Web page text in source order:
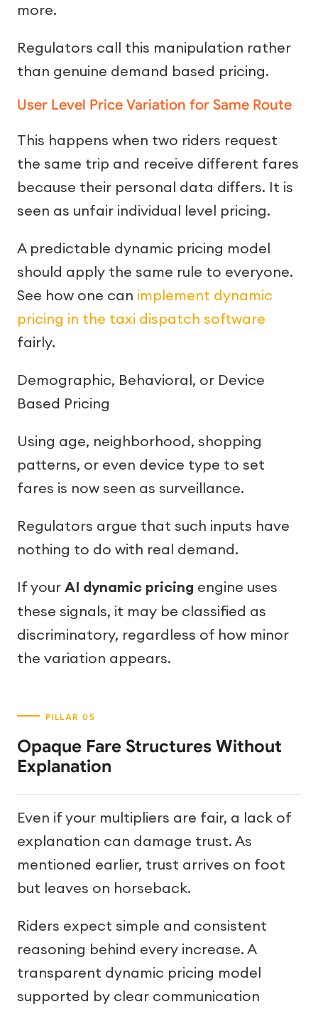
more.
Regulators call this manipulation rather
than genuine demand based pricing.
User Level Price Variation for Same Route
This happens when two riders request
the same trip and receive different fares
because their personal data differs. It is
seen as unfair individual level pricing.
A predictable dynamic pricing model
should apply the same rule to everyone.
See how one can implement dynamic
pricing in the taxi dispatch software
fairly.
Demographic, Behavioral, or Device
Based Pricing
Using age, neighborhood, shopping
patterns, or even device type to set
fares is now seen as surveillance.
Regulators argue that such inputs have
nothing to do with real demand.
If your AI dynamic pricing engine uses
these signals, it may be classified as
discriminatory, regardless of how minor
the variation appears.
Opaque Fare Structures Without
Explanation
Even if your multipliers are fair, a lack of
explanation can damage trust. As
mentioned earlier, trust arrives on foot
but leaves on horseback.
Riders expect simple and consistent
reasoning behind every increase. A
transparent dynamic pricing model
supported by clear communication